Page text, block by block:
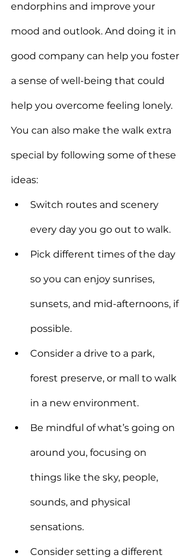
endorphins and improve your
mood and outlook. And doing it in
good company can help you foster
a sense of well-being that could
help you overcome feeling lonely.
You can also make the walk extra
special by following some of these
ideas:
Switch routes and scenery
every day you go out to walk.
Pick different times of the day
so you can enjoy sunrises,
sunsets, and mid-afternoons, if
possible.
Consider a drive to a park,
forest preserve, or mall to walk
in a new environment.
Be mindful of what’s going on
around you, focusing on
things like the sky, people,
sounds, and physical
sensations.
Consider setting a different